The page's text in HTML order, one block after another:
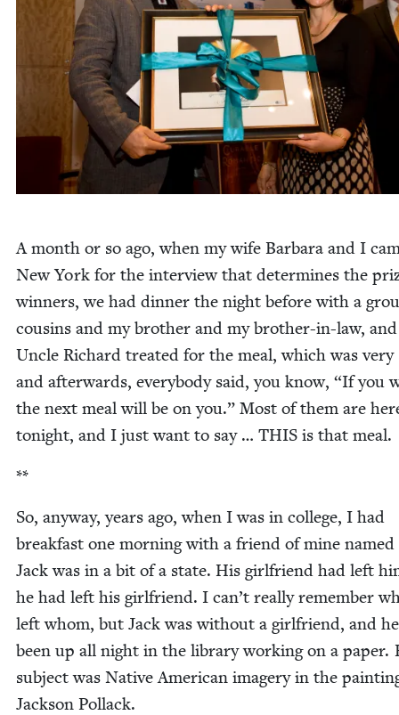
A month or so ago, when my wife Bar­bara and I
New York for the inter­view that deter­mines the
win­ners, we had din­ner the night before with a
cousins and my broth­er and my broth­er-in-law,
Uncle Richard treat­ed for the meal, which was very
and after­wards, every­body said, you know, “If you
the next meal will be on you.” Most of them are
tonight, and I just want to say … THIS is that meal.
**
So, any­way, years ago, when I was in col­lege, I had
break­fast one morn­ing with a friend of mine named
Jack was in a bit of a state. His girl­friend had left
he had left his girl­friend. I can’t real­ly remem­ber
left whom, but Jack was with­out a girl­friend, and
been up all night in the library work­ing on a paper.
sub­ject was Native Amer­i­can imagery in the
Jack­son Pollack.